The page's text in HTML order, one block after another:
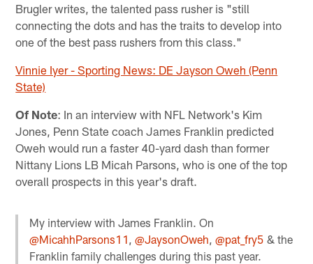
Brugler writes, the talented pass rusher is "still
connecting the dots and has the traits to develop into
one of the best pass rushers from this class."
Vinnie Iyer - Sporting News: DE Jayson Oweh (Penn
State)
Of Note: In an interview with NFL Network's Kim
Jones, Penn State coach James Franklin predicted
Oweh would run a faster 40-yard dash than former
Nittany Lions LB Micah Parsons, who is one of the top
overall prospects in this year's draft.
My interview with James Franklin. On
@MicahhParsons11,@JaysonOweh,@pat_fry5 & the
Franklin family challenges during this past year.